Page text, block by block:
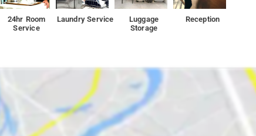
24hr Room
Service
Laundry Service
Luggage
Storage
Reception